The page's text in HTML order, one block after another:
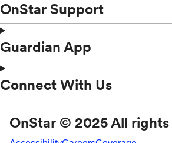
OnStar Support
Guardian App
Connect With Us
OnStar © 2025 All